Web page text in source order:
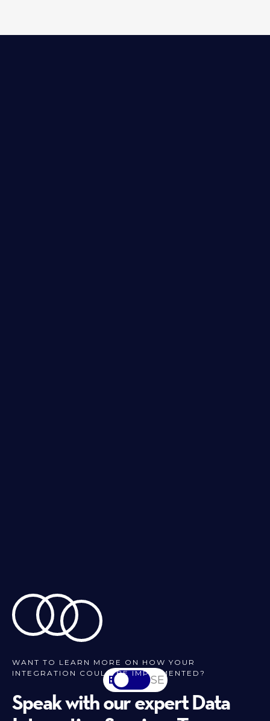
WANT TO LEARN MORE ON HOW YOUR
INTEGRATION COULD BE IMPLEMENTED?
Speak with our expert Data
EN SV-SE